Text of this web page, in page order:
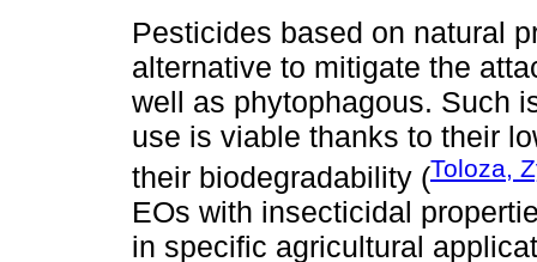
Pesticides based on natural
alternative to mitigate the
well as phytophagous. Such
use is viable thanks to their
their biodegradability (Toloza,
EOs with insecticidal
in specific agricultural